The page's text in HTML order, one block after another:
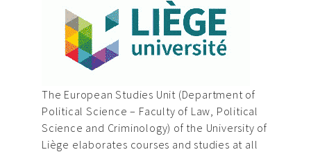
The European Studies Unit (Department of
Political Science – Faculty of Law, Political
Science and Criminology) of the University of
Liège elaborates courses and studies at all